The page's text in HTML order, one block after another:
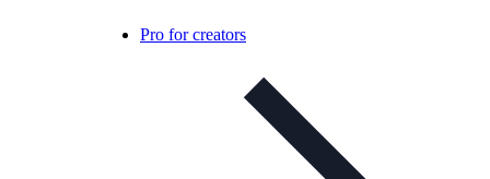
Pro for creators